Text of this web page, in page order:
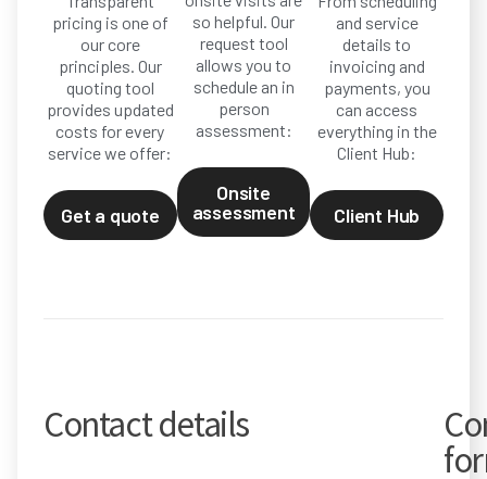
pricing is one of
our core
principles. Our
quoting tool
provides updated
costs for every
service we offer:
Get a quote
so helpful. Our
request tool
allows you to
schedule an in
person
assessment:
Onsite
assessment
and service
details to
invoicing and
payments, you
can access
everything in the
Client Hub:
Client Hub
Contact details